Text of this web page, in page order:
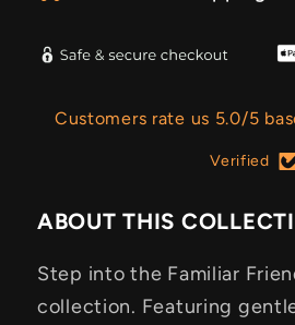
Customers rate us 5.0/5
Verified
ABOUT THIS
Step into the Familiar
collection. Featuring